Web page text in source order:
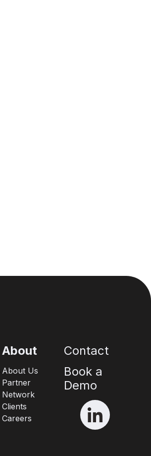
About
About Us
Partner
Network
Clients
Careers
Contact
Book a
Demo